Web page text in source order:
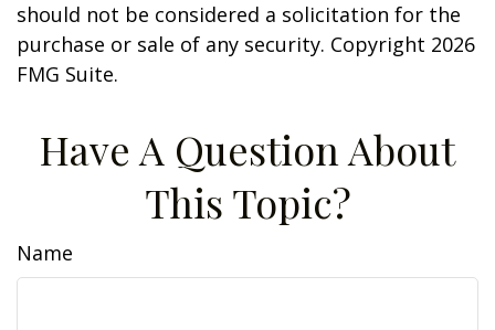
should not be considered a solicitation for the
purchase or sale of any security. Copyright 2026
FMG Suite.
Have A Question About
This Topic?
Name